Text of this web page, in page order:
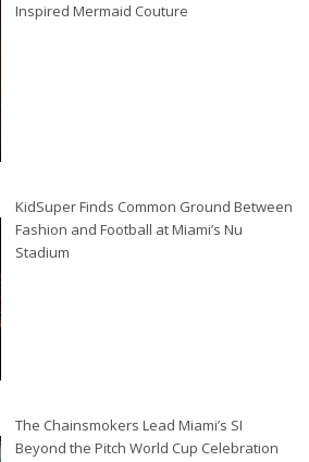
Inspired Mermaid Couture
KidSuper Finds Common Ground Between
Fashion and Football at Miami’s Nu
Stadium
The Chainsmokers Lead Miami’s SI
Beyond the Pitch World Cup Celebration